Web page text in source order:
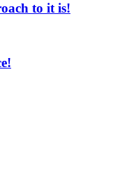
to it is!